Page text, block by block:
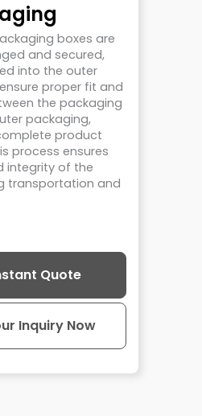
boxes are
and secured,
into the outer
proper fit and
the packaging
packaging,
product
process ensures
integrity of the
transportation and
Quote
Inquiry Now